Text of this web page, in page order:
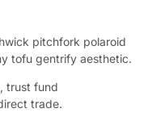
pitchfork polaroid
tofu gentrify aesthetic.
trust fund
trade.